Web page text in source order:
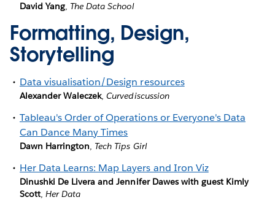
David Yang, The Data School
Formatting, Design,
Storytelling
Data visualisation/Design resources
Alexander Waleczek,Curvediscussion
Tableau's Order of Operations or Everyone's Data
Can Dance Many Times
Dawn Harrington, Tech Tips Girl
Her Data Learns: Map Layers and Iron Viz
Dinushki De Livera and Jennifer Dawes with guest Kimly
Scott,Her Data